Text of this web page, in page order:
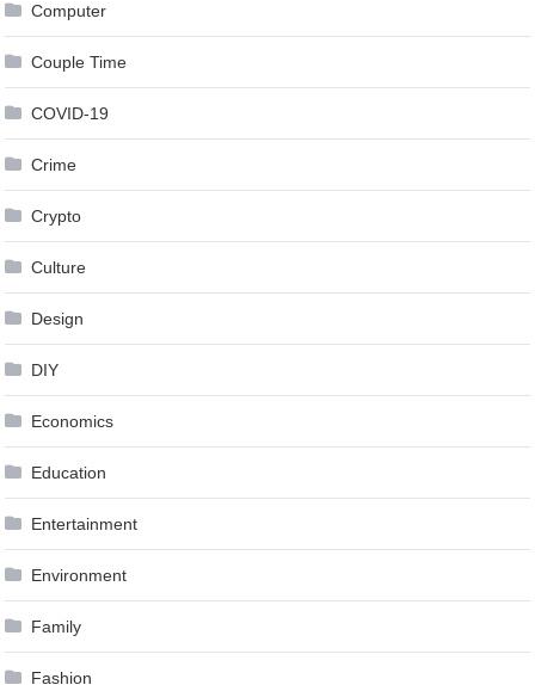
Computer
Couple Time
COVID-19
Crime
Crypto
Culture
Design
DIY
Economics
Education
Entertainment
Environment
Family
Fashion